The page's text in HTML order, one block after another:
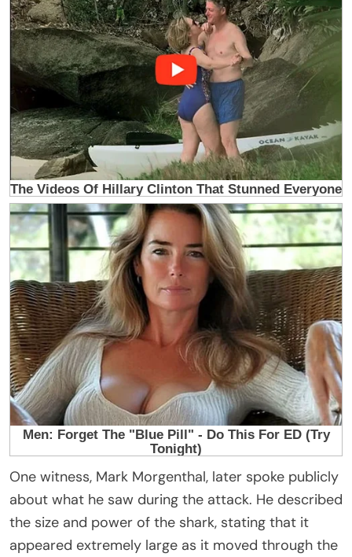
One witness, Mark Morgenthal, later spoke publicly
about what he saw during the attack. He described
the size and power of the shark, stating that it
appeared extremely large as it moved through the